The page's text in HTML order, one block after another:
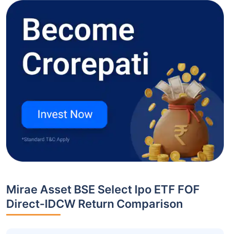
Mirae Asset BSE Select Ipo ETF FOF
Direct-IDCW Return Comparison